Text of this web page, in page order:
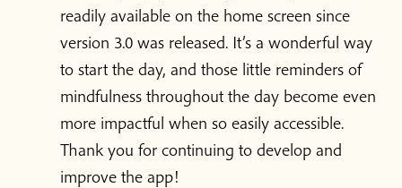
Contact us
Shop
Donate
readily available on the home screen since
version 3.0 was released. It’s a wonderful way
to start the day, and those little reminders of
mindfulness throughout the day become even
more impactful when so easily accessible.
Thank you for continuing to develop and
improve the app!‍ ‍‍ ‍‌